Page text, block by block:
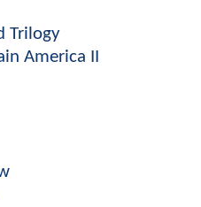
Trilogy
America II